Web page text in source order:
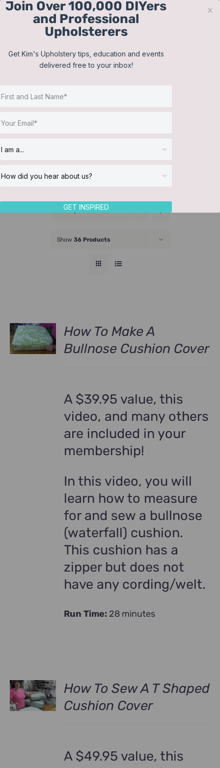
Skip
Contact
About Us
JOIN NOW
Sort by Price
Show 36 Products
How To Make A
Bullnose Cushion Cover
A $39.95 value, this
video, and many others
are included in your
membership!
In this video, you will
learn how to measure
for and sew a bullnose
(waterfall) cushion.
This cushion has a
zipper but does not
have any cording/welt.
Run Time: 28 minutes
How To Sew A T Shaped
Cushion Cover
A $49.95 value, this
Join Over 100,000 DIYers
and Professional
Upholsterers
Get Kim's Upholstery tips, education and events
delivered free to your inbox!
GET INSPIRED
x